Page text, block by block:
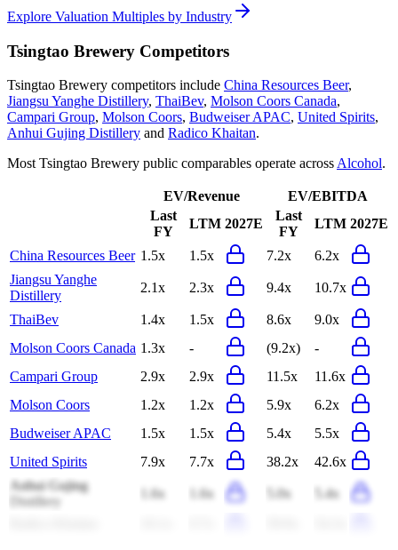
Explore Valuation Multiples by Industry
Tsingtao Brewery Competitors
Tsingtao Brewery competitors include China Resources Beer,
Jiangsu Yanghe Distillery, ThaiBev, Molson Coors Canada,
Campari Group, Molson Coors, Budweiser APAC, United Spirits,
Anhui Gujing Distillery and Radico Khaitan.
Most Tsingtao Brewery public comparables operate across Alcohol.
EV/Revenue
EV/EBITDA
Last
FY
LTM 2027E
Last
FY
LTM 2027E
China Resources Beer 1.5x 1.5x 7.2x
6.2x
Jiangsu Yanghe
Distillery
2.1x 2.3x 9.4x 10.7x
ThaiBev 1.4x 1.5x 8.6x
9.0x
Molson Coors Canada 1.3x - (9.2x)
-
Campari Group
2.9x 2.9x 11.5x
11.6x
Molson Coors
1.2x 1.2x 5.9x
6.2x
Budweiser APAC
1.5x 1.5x 5.4x
5.5x
United Spirits
7.9x 7.7x 38.2x
42.6x
Anhui Gujing
Distillery
1.6x 1.6x 5.0x 5.4x